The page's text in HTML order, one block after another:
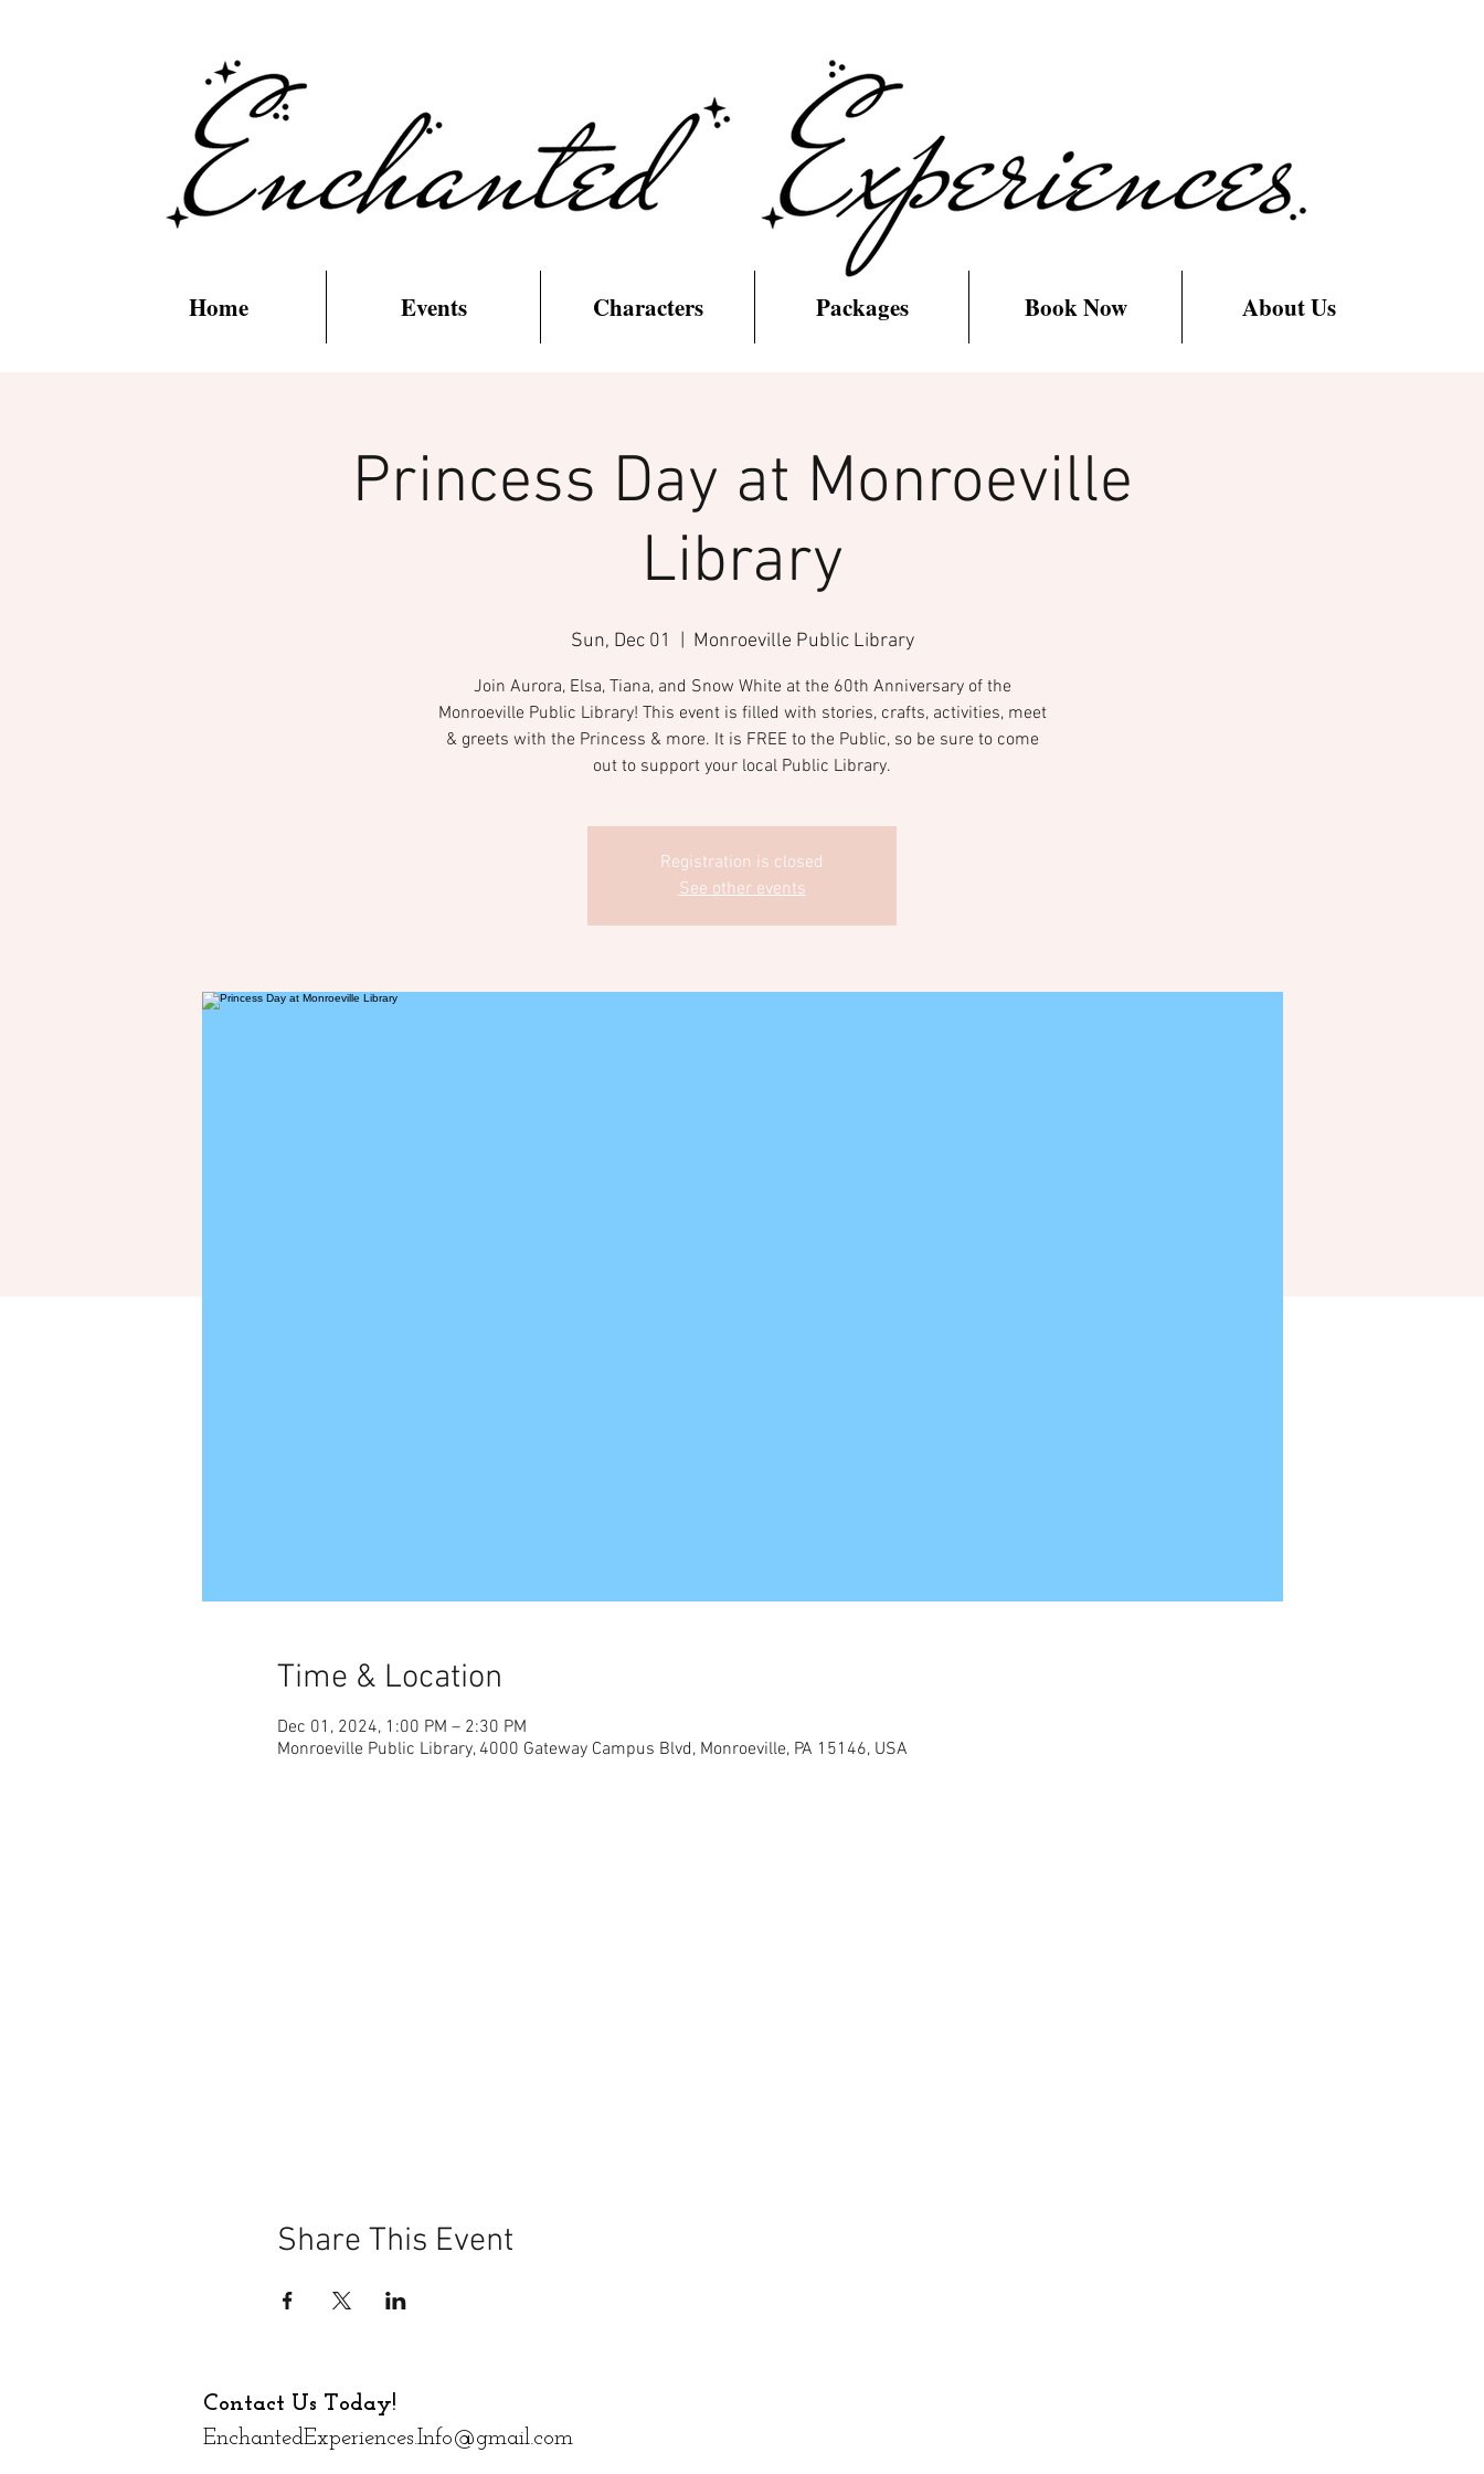
Home Events Characters Packages Book Now About Us
Princess Day at Monroeville
Library
Sun, Dec 01 Monroeville Public Library
Join Aurora, Elsa, Tiana, and Snow White at the 60th Anniversary of the
Monroeville Public Library! This event is filled with stories, crafts, activities, meet
& greets with the Princess & more. It is FREE to the Public, so be sure to come
out to support your local Public Library.
Registration is closed
See other events
Time & Location
Dec 01, 2024, 1:00 PM – 2:30 PM
Monroeville Public Library, 4000 Gateway Campus Blvd, Monroeville, PA 15146, USA
Share This Event
Contact Us Today!
EnchantedExperiences.Info@gmail.com